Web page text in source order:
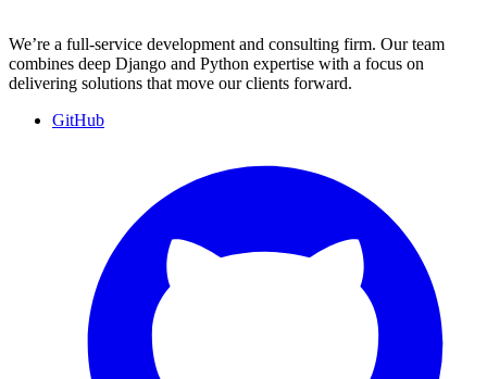
We’re a full-service development and consulting firm. Our team
combines deep Django and Python expertise with a focus on
delivering solutions that move our clients forward.
GitHub